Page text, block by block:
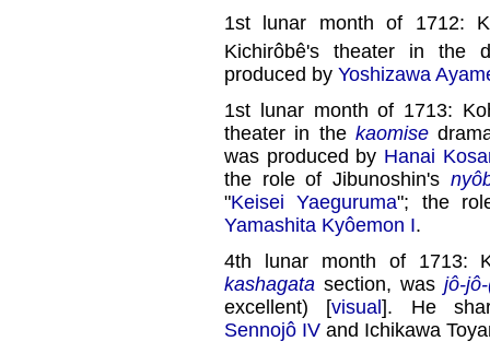
1st lunar month of 1712:
Kichirôbê's theater in the
produced by Yoshizawa
1st lunar month of 1713:
theater in the kaomise
was produced by Hanai
the role of Jibunoshin's
"Keisei Yaeguruma"; the
Yamashita Kyôemon I.
4th lunar month of 1713:
kashagata section, was jô-
excellent) [visual]. He
Sennojô IV and Ichikawa